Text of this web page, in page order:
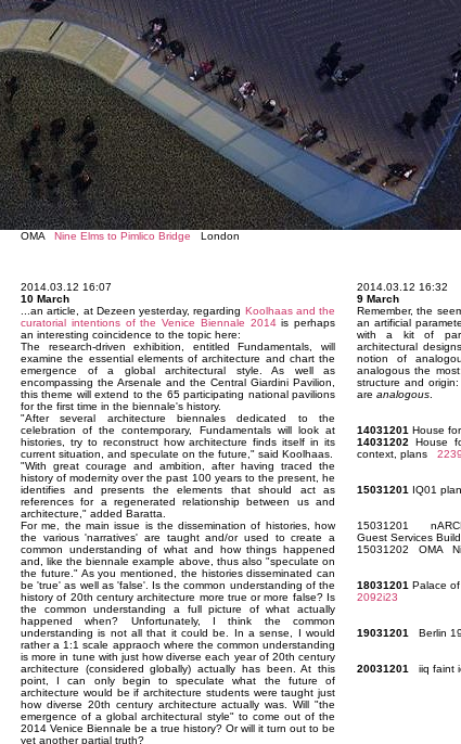
OMA Nine Elms to Pimlico Bridge London
2014.03.12 16:07
10 March
...an article, at Dezeen yesterday, regarding Koolhaas and the
curatorial intentions of the Venice Biennale 2014is perhaps
an interesting coincidence to the topic here:
The research-driven exhibition, entitled Fundamentals, will
examine the essential elements of architecture and chart the
emergence of a global architectural style. As well as
encompassing the Arsenale and the Central Giardini Pavilion,
this theme will extend to the 65 participating national pavilions
for the first time in the biennale's history.
"After several architecture biennales dedicated to the
celebration of the contemporary, Fundamentals will look at
histories, try to reconstruct how architecture finds itself in its
current situation, and speculate on the future," said Koolhaas.
"With great courage and ambition, after having traced the
history of modernity over the past 100 years to the present, he
identifies and presents the elements that should act as
references for a regenerated relationship between us and
architecture," added Baratta.
For me, the main issue is the dissemination of histories, how
the various 'narratives' are taught and/or used to create a
common understanding of what and how things happened
and, like the biennale example above, thus also "speculate on
the future." As you mentioned, the histories disseminated can
be 'true' as well as 'false'. Is the common understanding of the
history of 20th century architecture more true or more false? Is
the common understanding a full picture of what actually
happened when? Unfortunately, I think the common
understanding is not all that it could be. In a sense, I would
rather a 1:1 scale appraoch where the common understanding
is more in tune with just how diverse each year of 20th century
architecture (considered globally) actually has been. At this
point, I can only begin to speculate what the future of
architecture would be if architecture students were taught just
how diverse 20th century architecture actually was. Will "the
emergence of a global architectural style" to come out of the
2014 Venice Biennale be a true history? Or will it turn out to be
yet another partial truth?
2014.03.12 16:32
9 March
Remember, the
an artificial
with a kit of
architectural
notion of
analogous the
structure and
are analogous
14031201 House
14031202 House
context, plans
15031201 IQ01
15031201
Guest Services
15031202 OMA
18031201 Palace
2092i23
19031201 Berlin
20031201 iiq faint